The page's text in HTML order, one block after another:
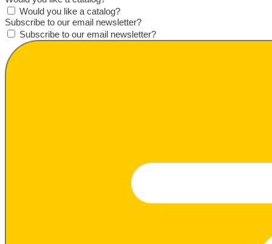
Would you like a catalog?
Subscribe to our email newsletter?
Subscribe to our email newsletter?